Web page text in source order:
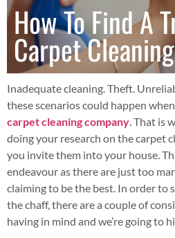
How To Find A
Carpet
Inadequate cleaning. Theft.
these scenarios could happen
carpet cleaning company. That is
doing your research on the carpet
you invite them into your house.
endeavour as there are just too
claiming to be the best. In order to
the chaff, there are a couple of
having in mind and we’re going to